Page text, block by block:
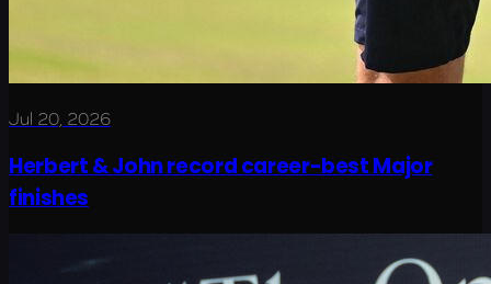
Jul 20, 2026
Herbert & John record career-best Major
finishes